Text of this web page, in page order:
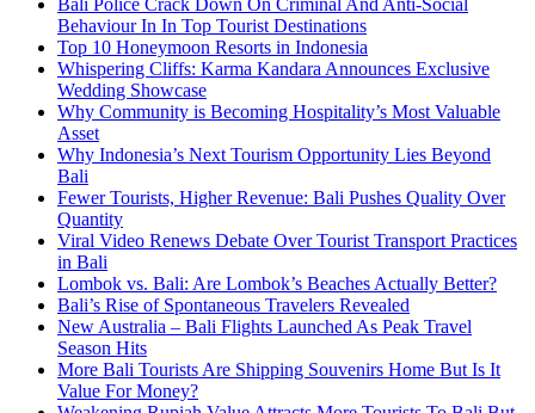
Bali Police Crack Down On Criminal And Anti-Social
Behaviour In In Top Tourist Destinations
Top 10 Honeymoon Resorts in Indonesia
Whispering Cliffs: Karma Kandara Announces Exclusive
Wedding Showcase
Why Community is Becoming Hospitality’s Most Valuable
Asset
Why Indonesia’s Next Tourism Opportunity Lies Beyond
Bali
Fewer Tourists, Higher Revenue: Bali Pushes Quality Over
Quantity
Viral Video Renews Debate Over Tourist Transport Practices
in Bali
Lombok vs. Bali: Are Lombok’s Beaches Actually Better?
Bali’s Rise of Spontaneous Travelers Revealed
New Australia – Bali Flights Launched As Peak Travel
Season Hits
More Bali Tourists Are Shipping Souvenirs Home But Is It
Value For Money?